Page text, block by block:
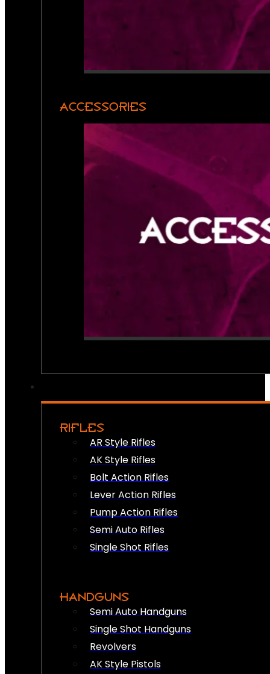
ACCESSORIES
RIFLES
AR Style Rifles
AK Style Rifles
Bolt Action Rifles
Lever Action Rifles
Pump Action Rifles
Semi Auto Rifles
Single Shot Rifles
HANDGUNS
Semi Auto Handguns
Single Shot Handguns
Revolvers
AK Style Pistols